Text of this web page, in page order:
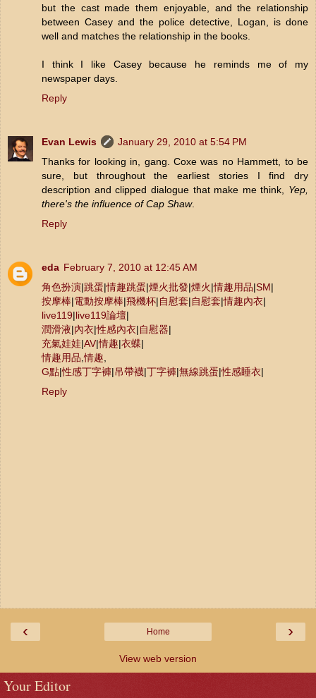
but the cast made them enjoyable, and the relationship
between Casey and the police detective, Logan, is done
well and matches the relationship in the books.
I think I like Casey because he reminds me of my
newspaper days.
Reply
Evan Lewis
January 29, 2010 at 5:54 PM
Thanks for looking in, gang. Coxe was no Hammett, to be
sure, but throughout the earliest stories I find dry
description and clipped dialogue that make me think, Yep,
there's the influence of Cap Shaw.
Reply
eda February 7, 2010 at 12:45 AM
角色扮演|跳蛋|情趣跳蛋|煙火批發|煙火|情趣用品|SM|
按摩棒|電動按摩棒|飛機杯|自慰套|自慰套|情趣內衣|
live119|live119論壇|
潤滑液|內衣|性感內衣|自慰器|
充氣娃娃|AV|情趣|衣蝶|
情趣用品 ,情趣
G點|性感丁字褲|吊帶襪|丁字褲|無線跳蛋|性感睡衣|
Reply
‹ ›
Home
View web version
Your Editor